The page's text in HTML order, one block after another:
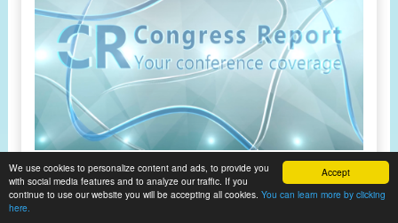
Accept
We use cookies to personalize content and ads, to provide you
with social media features and to analyze our traffic. If you
continue to use our website you will be accepting all cookies. You can learn more by clicking
here.
2022-04-03 - 2022-04-05